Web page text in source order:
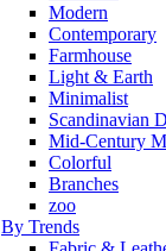
Modern
Contemporary
Farmhouse
Light & Earth
Minimalist
Scandinavian
Mid-Century
Colorful
Branches
zoo
By Trends